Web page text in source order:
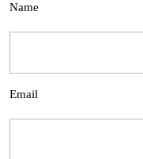
Name
Email